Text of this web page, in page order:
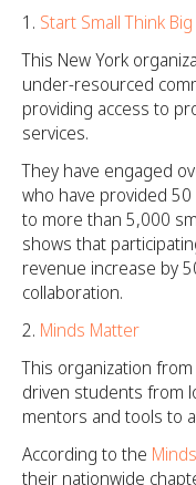
Start Small Think Big
This New York
under-resourced
providing access to
services.
They have engaged
who have provided
to more than 5,000
shows that
revenue increase by
collaboration.
Minds Matter
This organization
driven students from
mentors and tools to
According to the
their nationwide